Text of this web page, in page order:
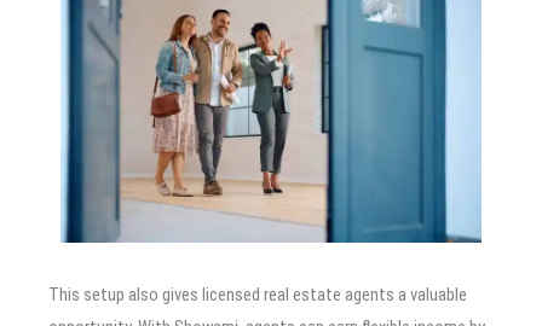
This setup also gives licensed real estate agents a valuable